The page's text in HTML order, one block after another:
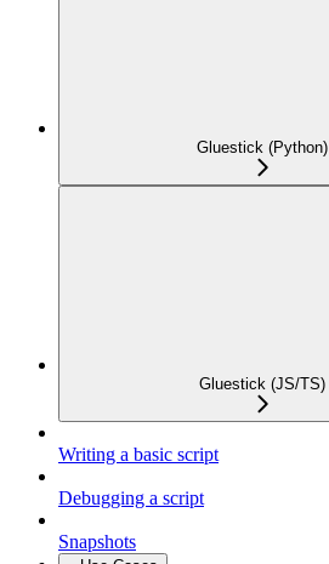
Gluestick (Python)
Gluestick (JS/TS)
Writing a basic script
Debugging a script
Snapshots